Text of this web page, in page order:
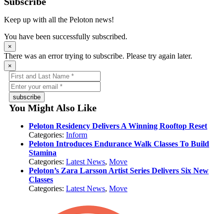
Keep up with all the Peloton news!
You have been successfully subscribed.
×
There was an error trying to subscribe. Please try again later.
×
subscribe
You Might Also Like
Peloton Residency Delivers A Winning Rooftop Reset
Categories:Inform
Peloton Introduces Endurance Walk Classes To Build
Stamina
Categories:Latest News,Move
Peloton’s Zara Larsson Artist Series Delivers Six New
Classes
Categories:Latest News,Move